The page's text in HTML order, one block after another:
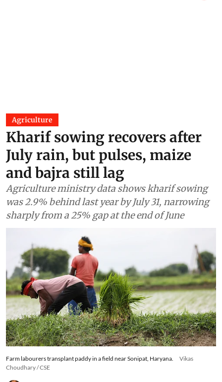
Agriculture
Kharif sowing recovers after
July rain, but pulses, maize
and bajra still lag
Agriculture ministry data shows kharif sowing
was 2.9% behind last year by July 31, narrowing
sharply from a 25% gap at the end of June
Farm labourers transplant paddy in a field near Sonipat, Haryana.
Vikas
Choudhary / CSE